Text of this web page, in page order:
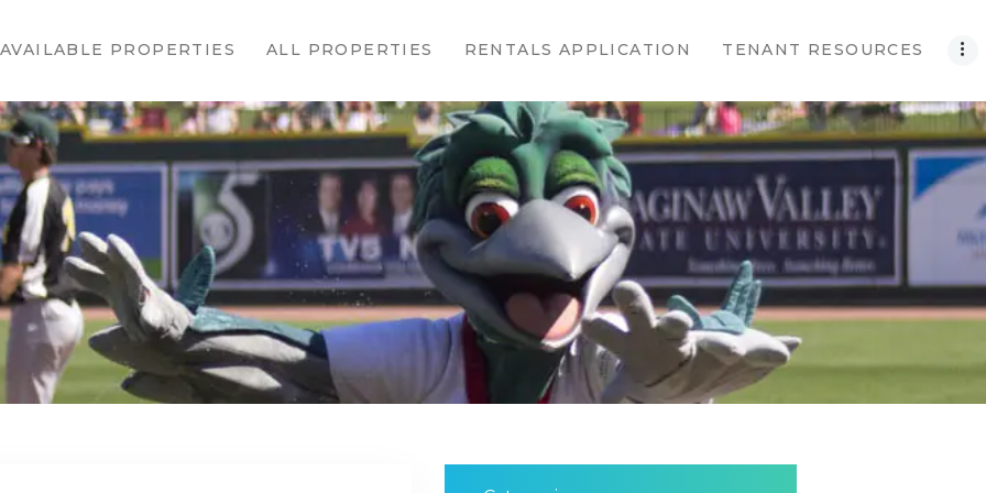
AVAILABLE PROPERTIES ALL PROPERTIES RENTALS APPLICATION TENANT RESOURCES
PROPERTIES
ALL
PROPERTIES
RENTALS
APPLICATION
TENANT
RESOURCES